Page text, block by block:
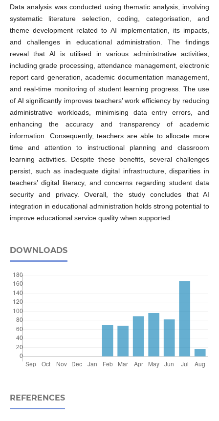
Data analysis was conducted using thematic analysis, involving
systematic literature selection, coding, categorisation, and
theme development related to AI implementation, its impacts,
and challenges in educational administration. The findings
reveal that AI is utilised in various administrative activities,
including grade processing, attendance management, electronic
report card generation, academic documentation management,
and real-time monitoring of student learning progress. The use
of AI significantly improves teachers’ work efficiency by reducing
administrative workloads, minimising data entry errors, and
enhancing the accuracy and transparency of academic
information. Consequently, teachers are able to allocate more
time and attention to instructional planning and classroom
learning activities. Despite these benefits, several challenges
persist, such as inadequate digital infrastructure, disparities in
teachers’ digital literacy, and concerns regarding student data
security and privacy. Overall, the study concludes that AI
integration in educational administration holds strong potential to
improve educational service quality when supported.
DOWNLOADS
REFERENCES